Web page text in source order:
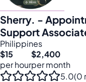
Sherry. -
Support
Philippines
$15
per hour
$2,400
per month
5.0(0